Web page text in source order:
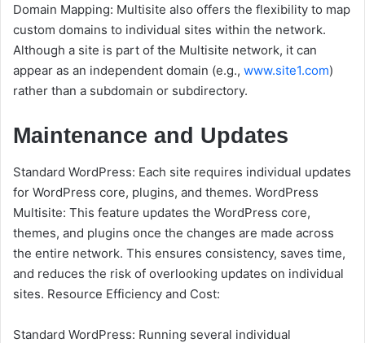
Domain Mapping: Multisite also offers the flexibility to map
custom domains to individual sites within the network.
Although a site is part of the Multisite network, it can
appear as an independent domain (e.g., www.site1.com)
rather than a subdomain or subdirectory.
Maintenance and Updates
Standard WordPress: Each site requires individual updates
for WordPress core, plugins, and themes. WordPress
Multisite: This feature updates the WordPress core,
themes, and plugins once the changes are made across
the entire network. This ensures consistency, saves time,
and reduces the risk of overlooking updates on individual
sites. Resource Efficiency and Cost:
Standard WordPress: Running several individual